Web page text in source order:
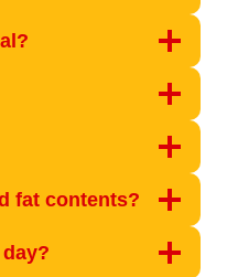
fat contents?